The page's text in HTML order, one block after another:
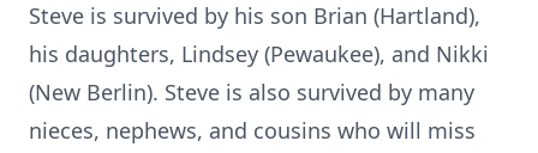
Steve is survived by his son Brian (Hartland),
his daughters, Lindsey (Pewaukee), and Nikki
(New Berlin). Steve is also survived by many
nieces, nephews, and cousins who will miss